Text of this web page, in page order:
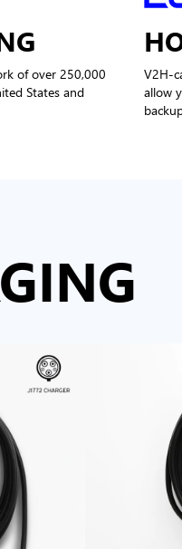
of over 250,000
States and
V2H-
allow